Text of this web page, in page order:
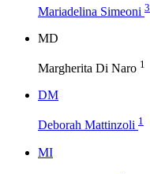
Mariadelina Simeoni 3
MD
Margherita Di Naro 1
DM
Deborah Mattinzoli 1
MI